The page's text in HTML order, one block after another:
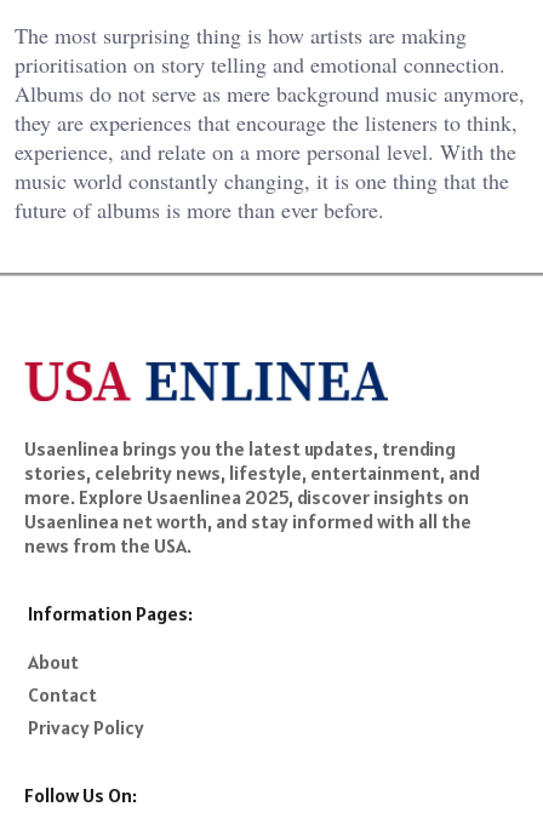
The most surprising thing is how artists are making
prioritisation on story telling and emotional connection.
Albums do not serve as mere background music anymore,
they are experiences that encourage the listeners to think,
experience, and relate on a more personal level. With the
music world constantly changing, it is one thing that the
future of albums is more than ever before.
Usaenlinea brings you the latest updates, trending
stories, celebrity news, lifestyle, entertainment, and
more. Explore Usaenlinea 2025, discover insights on
Usaenlinea net worth, and stay informed with all the
news from the USA.
Information Pages:
About
Contact
Privacy Policy
Follow Us On: